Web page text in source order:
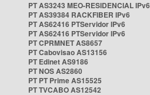
PT AS3243 MEO-RESIDENCIAL IPv6
PT AS39384 RACKFIBER IPv6
PT AS62416 PTServidor IPv6
PT AS62416 PTServidor IPv6
PT CPRMNET AS8657
PT Cabovisao AS13156
PT Edinet AS9186
PT NOS AS2860
PT PT Prime AS15525
PT TVCABO AS12542